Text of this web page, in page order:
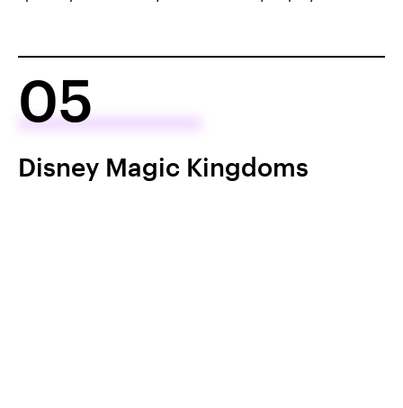
05
Disney Magic Kingdoms